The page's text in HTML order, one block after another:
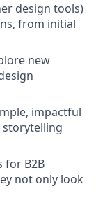
design tools)
from initial
new
impactful
storytelling
for B2B
not only look